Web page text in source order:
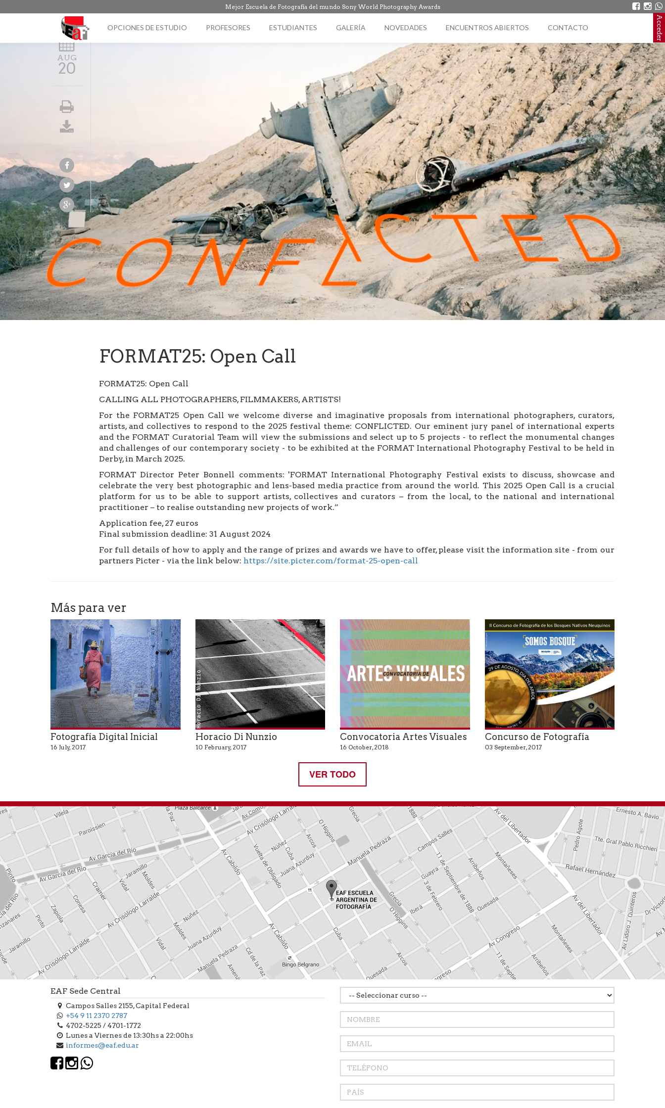
Mejor Escuela de Fotografía del mundo Sony World Photography Awards
OPCIONES DE ESTUDIO PROFESORES ESTUDIANTES GALERÍA NOVEDADES ENCUENTROS ABIERTOS CONTACTO Acceder
AUG
20
FORMAT25: Open Call
FORMAT25: Open Call
CALLING ALL PHOTOGRAPHERS, FILMMAKERS, ARTISTS!
For the FORMAT25 Open Call we welcome diverse and imaginative proposals from international photographers, curators,
artists, and collectives to respond to the 2025 festival theme: CONFLICTED. Our eminent jury panel of international experts
and the FORMAT Curatorial Team will view the submissions and select up to 5 projects - to reflect the monumental changes
and challenges of our contemporary society - to be exhibited at the FORMAT International Photography Festival to be held in
Derby, in March 2025.⁠
FORMAT Director Peter Bonnell comments: 'FORMAT International Photography Festival exists to discuss, showcase and
celebrate the very best photographic and lens-based media practice from around the world. This 2025 Open Call is a crucial
platform for us to be able to support artists, collectives and curators – from the local, to the national and international
practitioner – to realise outstanding new projects of work.”
Application fee, 27 euros
Final submission deadline: 31 August 2024
For full details of how to apply and the range of prizes and awards we have to offer, please visit the information site - from our
partners Picter - via the link below: https://site.picter.com/format-25-open-call
Más para ver
Fotografía Digital Inicial
16 July, 2017
Horacio Di Nunzio
Horacio Di Nunzio
10 February, 2017
Convocatoria Artes Visuales
16 October, 2018
Concurso de Fotografía
03 September, 2017
VER TODO
EAF Sede Central
Campos Salles 2155, Capital Federal
+54 9 11 2370 2787
4702-5225 / 4701-1772
Lunes a Viernes de 13:30hs a 22:00hs
informes@eaf.edu.ar